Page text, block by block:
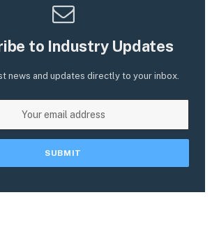
to Industry Updates
news and updates directly to your inbox.